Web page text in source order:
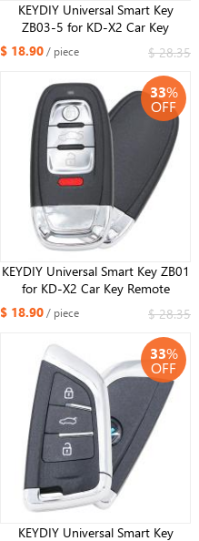
KEYDIY Universal Smart Key
ZB03-5 for KD-X2 Car Key
Remote Replacement Fit More
than 2000 Models
$ 18.90/ piece $ 28.35
33%
OFF
KEYDIY Universal Smart Key ZB01
for KD-X2 Car Key Remote
Replacement Fit More than 2000
$ 18.90/ piece $ 28.35
33%
OFF
KEYDIY Universal Smart Key